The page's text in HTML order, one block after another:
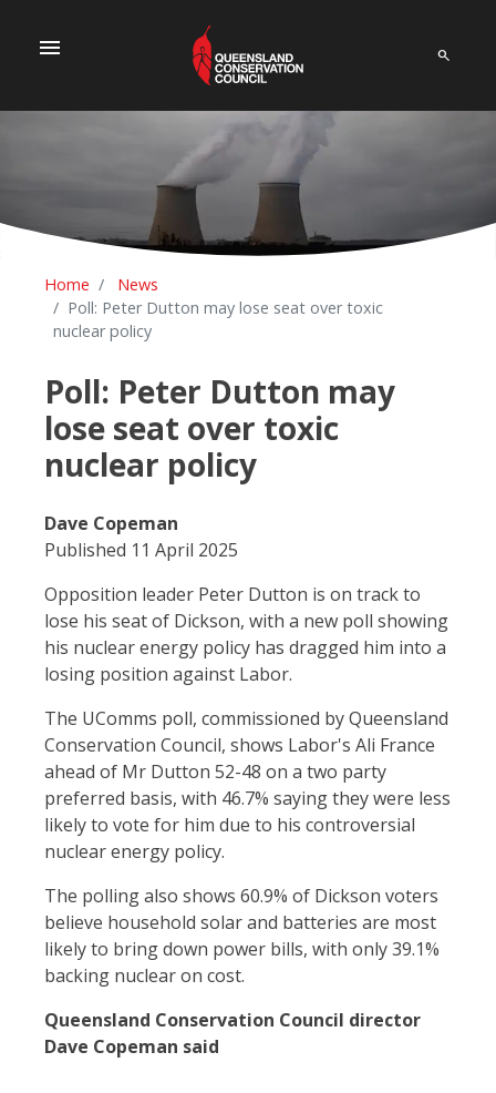
menu
Home
News
Poll: Peter Dutton may lose seat over toxic
nuclear policy
Poll: Peter Dutton may
lose seat over toxic
nuclear policy
Dave Copeman
Published 11 April 2025
Opposition leader Peter Dutton is on track to
lose his seat of Dickson, with a new poll showing
his nuclear energy policy has dragged him into a
losing position against Labor.
The UComms poll, commissioned by Queensland
Conservation Council, shows Labor's Ali France
ahead of Mr Dutton 52-48 on a two party
preferred basis, with 46.7% saying they were less
likely to vote for him due to his controversial
nuclear energy policy.
The polling also shows 60.9% of Dickson voters
believe household solar and batteries are most
likely to bring down power bills, with only 39.1%
backing nuclear on cost.
Queensland Conservation Council director
Dave Copeman said